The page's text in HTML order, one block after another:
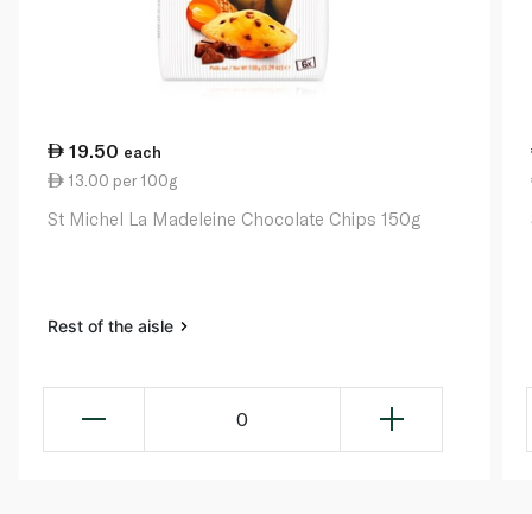
19.50 each
13.00 per 100g
St Michel La Madeleine Chocolate Chips 150g
Rest of the aisle
0